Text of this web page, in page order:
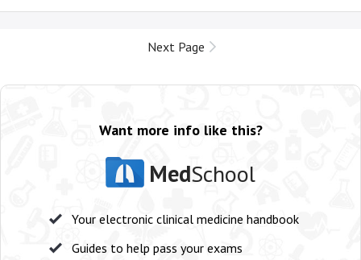
Next Page
Want more info like this?
MedSchool
Your electronic clinical medicine handbook
Guides to help pass your exams